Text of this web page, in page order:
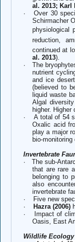
al. 2013; Karl
·
Over 30
Schirmacher
physiological
reduction,
continued at
al. 2013).
·
The
nutrient
and ice
(believed to
liquid waste
Algal
higher.
·
A total of 54
Oxalic acid
play a major
bio-
Invertebrate
·
The sub-
that are rare
belonging to
also
invertebrate
·
Five new
·
Hazra (2006)
·
Impact of
Oasis, East
Wildlife Ecology